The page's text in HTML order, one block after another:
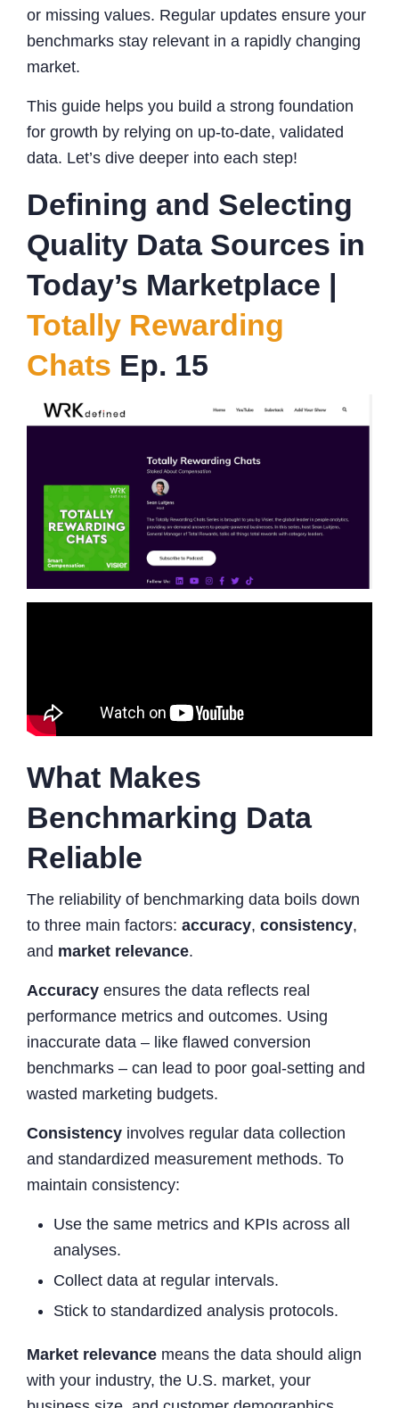
or missing values. Regular updates ensure your
benchmarks stay relevant in a rapidly changing
market.
This guide helps you build a strong foundation
for growth by relying on up-to-date, validated
data. Let’s dive deeper into each step!
Defining and Selecting
Quality Data Sources in
Today’s Marketplace |
Totally Rewarding
Chats Ep. 15
What Makes
Benchmarking Data
Reliable
The reliability of benchmarking data boils down
to three main factors: accuracy, consistency,
and market relevance.
Accuracy ensures the data reflects real
performance metrics and outcomes. Using
inaccurate data – like flawed conversion
benchmarks – can lead to poor goal-setting and
wasted marketing budgets.
Consistency involves regular data collection
and standardized measurement methods. To
maintain consistency:
Use the same metrics and KPIs across all
analyses.
Collect data at regular intervals.
Stick to standardized analysis protocols.
Market relevance means the data should align
with your industry, the U.S. market, your